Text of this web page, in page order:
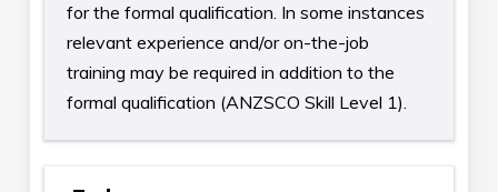
for the formal qualification. In some instances
relevant experience and/or on-the-job
training may be required in addition to the
formal qualification (ANZSCO Skill Level 1).